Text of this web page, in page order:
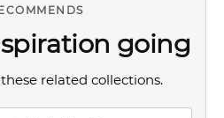
going
related collections.